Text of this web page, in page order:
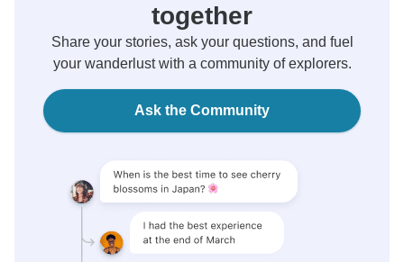
together
Share your stories, ask your questions, and fuel
your wanderlust with a community of explorers.
Ask the Community